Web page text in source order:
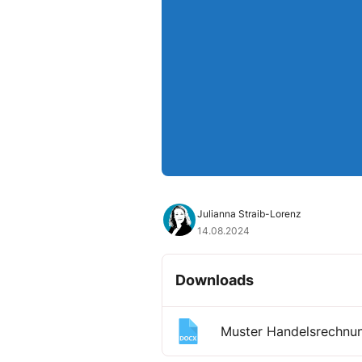
Julianna Straib-Lorenz
14.08.2024
Downloads
Muster